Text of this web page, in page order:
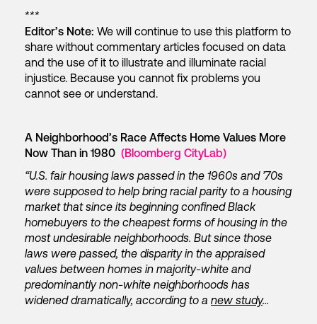
***
Editor’s Note: We will continue to use this platform to
share without commentary articles focused on data
and the use of it to illustrate and illuminate racial
injustice. Because you cannot fix problems you
cannot see or understand.
A Neighborhood’s Race Affects Home Values More
Now Than in 1980 (Bloomberg CityLab)
“U.S. fair housing laws passed in the 1960s and ’70s
were supposed to help bring racial parity to a housing
market that since its beginning confined Black
homebuyers to the cheapest forms of housing in the
most undesirable neighborhoods. But since those
laws were passed, the disparity in the appraised
values between homes in majority-white and
predominantly non-white neighborhoods has
widened dramatically, according to a new study…